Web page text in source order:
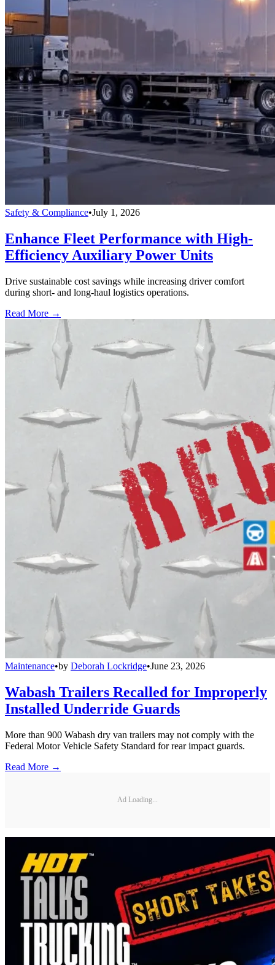
Safety & Compliance•July 1, 2026
Enhance Fleet Performance with High-
Efficiency Auxiliary Power Units
Drive sustainable cost savings while increasing driver comfort
during short- and long-haul logistics operations.
Read More →
Maintenance•by Deborah Lockridge•June 23, 2026
Wabash Trailers Recalled for Improperly
Installed Underride Guards
More than 900 Wabash dry van trailers may not comply with the
Federal Motor Vehicle Safety Standard for rear impact guards.
Read More →
Ad Loading...